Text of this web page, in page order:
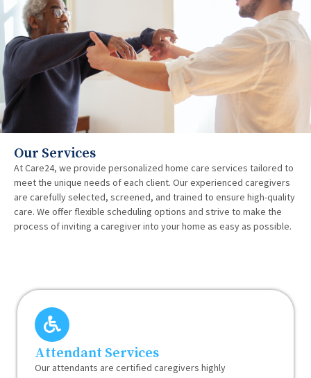
Our Services
At Care24, we provide personalized home care services tailored to
meet the unique needs of each client. Our experienced caregivers
are carefully selected, screened, and trained to ensure high-quality
care. We offer flexible scheduling options and strive to make the
process of inviting a caregiver into your home as easy as possible.
Attendant Services
Our attendants are certified caregivers highly